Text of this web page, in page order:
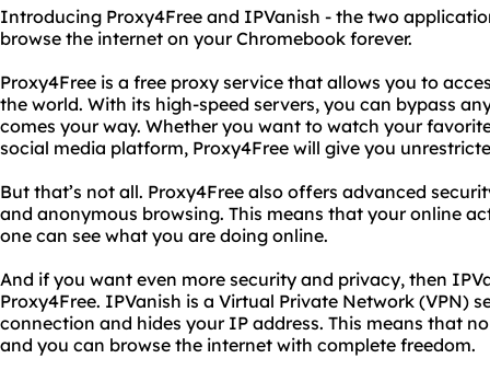
Introducing Proxy4Free and IPVanish - the two
browse the internet on your Chromebook forever.
Proxy4Free is a free proxy service that allows you to
the world. With its high-speed servers, you can bypass
comes your way. Whether you want to watch your
social media platform, Proxy4Free will give you
But that’s not all. Proxy4Free also offers advanced
and anonymous browsing. This means that your online
one can see what you are doing online.
And if you want even more security and privacy, then
Proxy4Free. IPVanish is a Virtual Private Network (VPN)
connection and hides your IP address. This means that
and you can browse the internet with complete freedom.